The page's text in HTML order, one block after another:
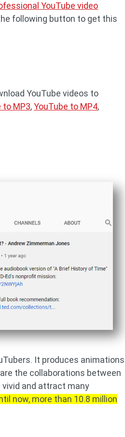
YouTube video
following button to get this
YouTube videos to
to MP3,YouTube to MP4,
It produces animations
the collaborations between
and attract many
now, more than 10.8 million